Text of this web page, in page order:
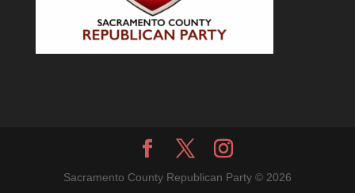
Sacramento County Republican Party © 2026